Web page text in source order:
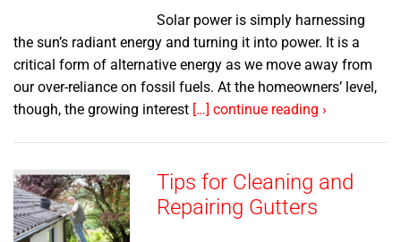
Solar power is simply harnessing
the sun’s radiant energy and turning it into power. It is a
critical form of alternative energy as we move away from
our over-reliance on fossil fuels. At the homeowners’ level,
though, the growing interest […] continue reading ›
Tips for Cleaning and
Repairing Gutters